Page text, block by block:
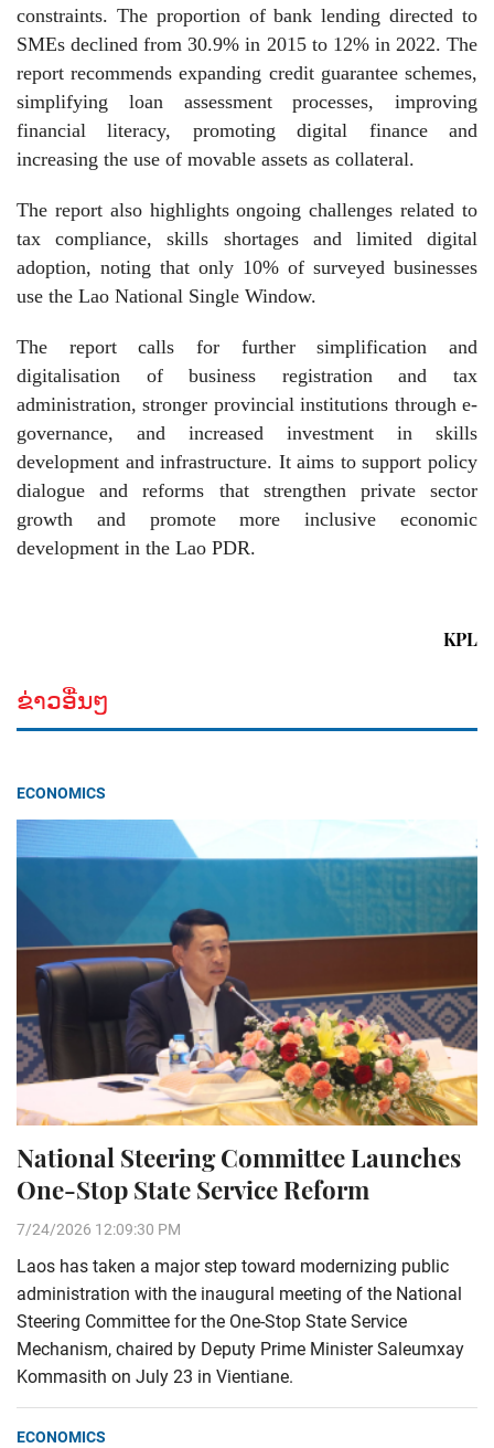
constraints. The proportion of bank lending directed to
SMEs declined from 30.9% in 2015 to 12% in 2022. The
report recommends expanding credit guarantee schemes,
simplifying loan assessment processes, improving
financial literacy, promoting digital finance and
increasing the use of movable assets as collateral.
The report also highlights ongoing challenges related to
tax compliance, skills shortages and limited digital
adoption, noting that only 10% of surveyed businesses
use the Lao National Single Window.
The report calls for further simplification and
digitalisation of business registration and tax
administration, stronger provincial institutions through e-
governance, and increased investment in skills
development and infrastructure. It aims to support policy
dialogue and reforms that strengthen private sector
growth and promote more inclusive economic
development in the Lao PDR.
KPL
ຂ່າວອື່ນໆ
ECONOMICS
National Steering Committee Launches
One-Stop State Service Reform
7/24/2026 12:09:30 PM
Laos has taken a major step toward modernizing public
administration with the inaugural meeting of the National
Steering Committee for the One-Stop State Service
Mechanism, chaired by Deputy Prime Minister Saleumxay
Kommasith on July 23 in Vientiane.
ECONOMICS